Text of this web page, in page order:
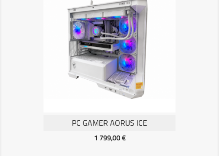
PC GAMER AORUS ICE
Prix
1 799,00 €